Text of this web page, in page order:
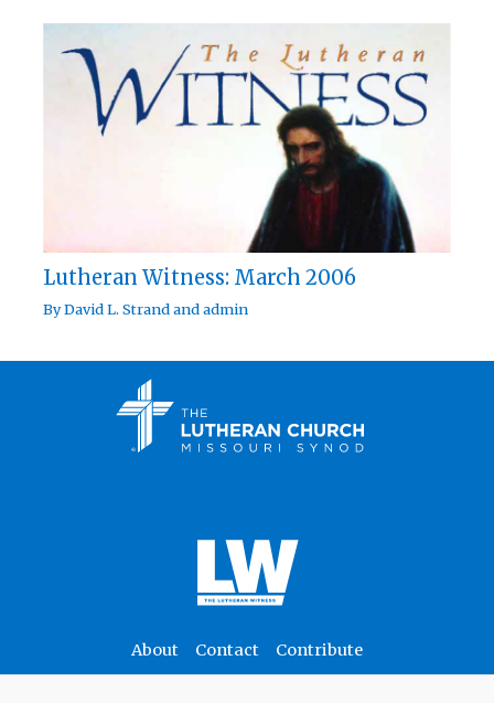
Lutheran Witness: March 2006
ByDavid L. Strandandadmin
About Contact Contribute